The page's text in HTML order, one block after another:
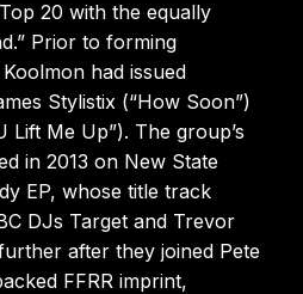
20 with the equally
Prior to forming
had issued
Stylistix (“How Soon”)
Lift Me Up”). The group’s
in 2013 on New State
EP, whose title track
DJs Target and Trevor
after they joined Pete
FFRR imprint,